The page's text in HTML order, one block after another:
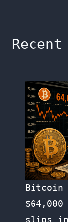
Bitcoin
slips